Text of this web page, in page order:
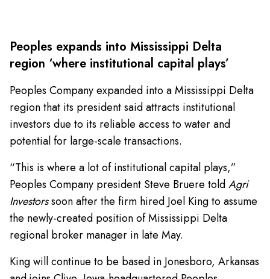
Peoples expands into Mississippi Delta
region ‘where institutional capital plays’
Peoples Company expanded into a Mississippi Delta
region that its president said attracts institutional
investors due to its reliable access to water and
potential for large-scale transactions.
“This is where a lot of institutional capital plays,”
Peoples Company president Steve Bruere toldAgri
Investorssoon after the firm hired Joel King to assume
the newly-created position of Mississippi Delta
regional broker manager in late May.
King will continue to be based in Jonesboro, Arkansas